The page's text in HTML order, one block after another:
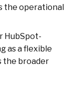
the operational
HubSpot-
as a flexible
the broader